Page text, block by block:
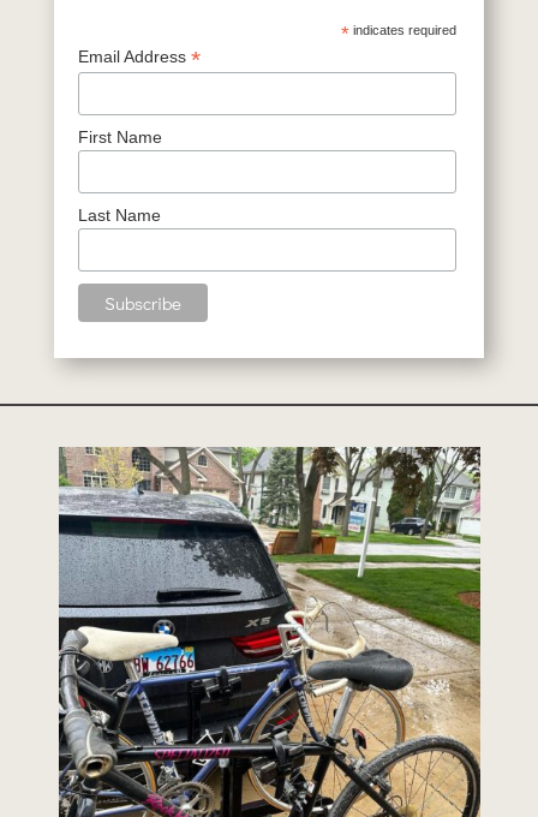
* indicates required
Email Address *
First Name
Last Name
bikesandmusicorg